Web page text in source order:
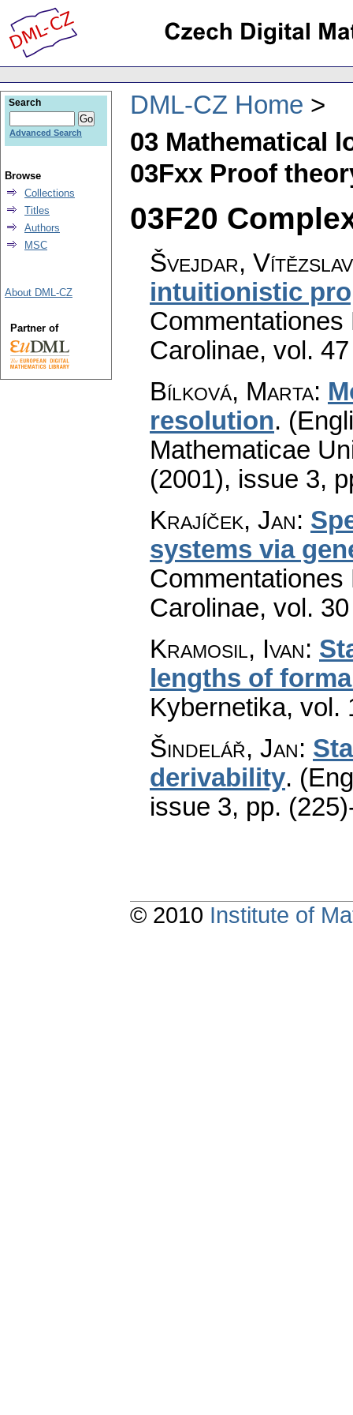
DML-CZ Home
03 Mathematical
03Fxx Proof
03F20
Švejdar, Vítězslav
intuitionistic
Carolinae, vol.
Bílková, Marta:
resolution.
Mathematicae
(2001), issue 3,
Krajíček, Jan:
systems via
Carolinae, vol.
Kramosil, Ivan:
lengths of
Kybernetika, vol.
Šindelář, Jan:
derivability.
issue 3, pp.
Search
Advanced Search
Browse
Collections
Titles
Authors
MSC
About DML-CZ
Partner of
© 2010 Institute of